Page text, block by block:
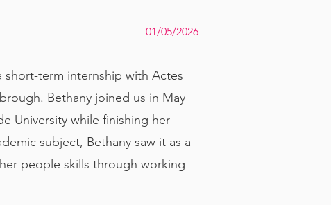
01/05/2026
short-term internship with Actes
Bethany joined us in May
University while finishing her
subject, Bethany saw it as a
people skills through working